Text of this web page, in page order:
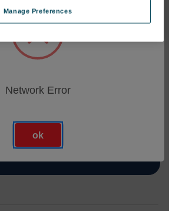
Sie Unseren Newsletter
neuesten Informationen über neue
Manage Preferences
Network Error
ok